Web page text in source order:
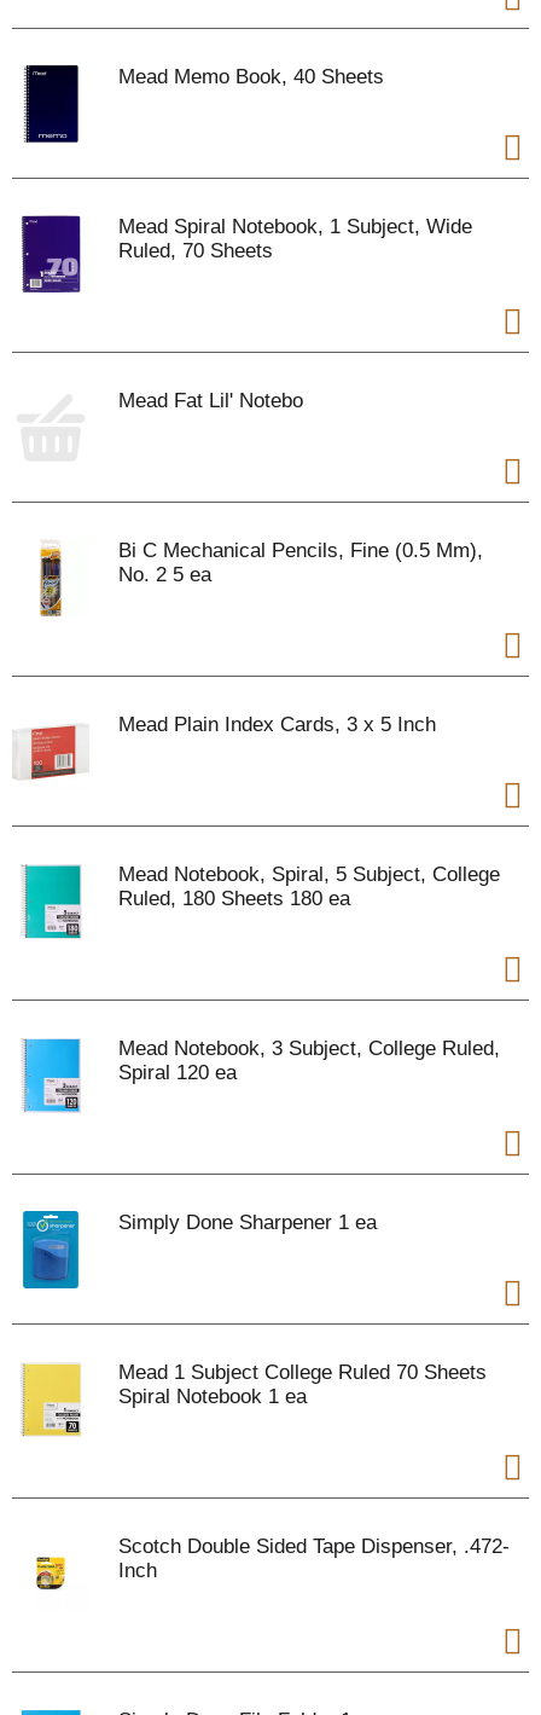
Mead Memo Book, 40 Sheets
Mead Spiral Notebook, 1 Subject, Wide
Ruled, 70 Sheets
Mead Fat Lil' Notebo
Bi C Mechanical Pencils, Fine (0.5 Mm),
No. 2 5 ea
Mead Plain Index Cards, 3 x 5 Inch
Mead Notebook, Spiral, 5 Subject, College
Ruled, 180 Sheets 180 ea
Mead Notebook, 3 Subject, College Ruled,
Spiral 120 ea
Simply Done Sharpener 1 ea
Mead 1 Subject College Ruled 70 Sheets
Spiral Notebook 1 ea
Scotch Double Sided Tape Dispenser, .472-
Inch